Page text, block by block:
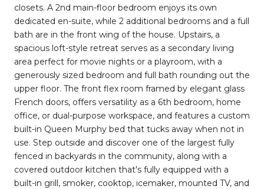
closets. A 2nd main-floor bedroom enjoys its own
dedicated en-suite, while 2 additional bedrooms and a full
bath are in the front wing of the house. Upstairs, a
spacious loft-style retreat serves as a secondary living
area perfect for movie nights or a playroom, with a
generously sized bedroom and full bath rounding out the
upper floor. The front flex room framed by elegant glass
French doors, offers versatility as a 6th bedroom, home
office, or dual-purpose workspace, and features a custom
built-in Queen Murphy bed that tucks away when not in
use. Step outside and discover one of the largest fully
fenced in backyards in the community, along with a
covered outdoor kitchen that's fully equipped with a
built-in grill, smoker, cooktop, icemaker, mounted TV, and